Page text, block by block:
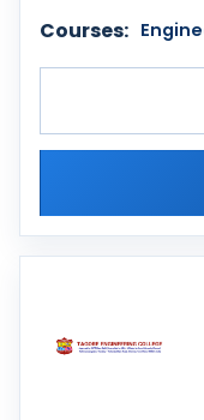
Courses: